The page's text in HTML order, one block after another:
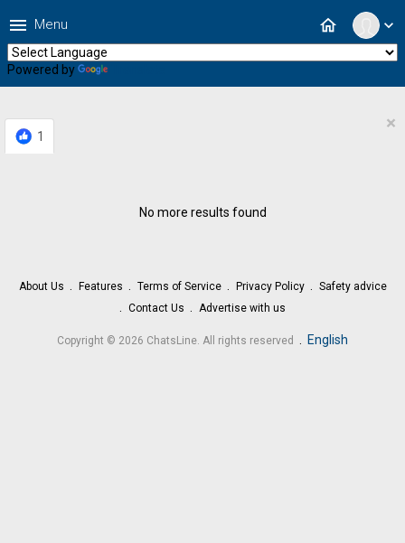
expand_more
home
menu Menu
Powered by
1
×
No more results found
About Us Features Terms of Service Privacy Policy
Safety advice
Contact Us
Advertise with us
Copyright © 2026 ChatsLine. All rights reserved . English